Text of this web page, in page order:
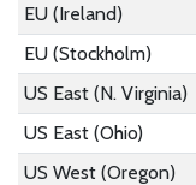
EU (Ireland)
EU (Stockholm)
US East (N. Virginia)
US East (Ohio)
US West (Oregon)